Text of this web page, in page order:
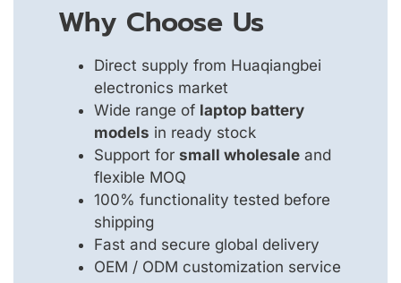
Why Choose Us
Direct supply from Huaqiangbei
electronics market
Wide range of laptop battery
models in ready stock
Support for small wholesale and
flexible MOQ
100% functionality tested before
shipping
Fast and secure global delivery
OEM / ODM customization service